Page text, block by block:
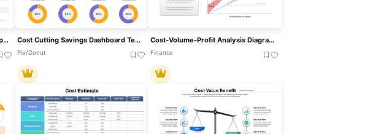
Cost Comparison PowerPoint Template Cost Cutting Savings Dashboard Template For PowerPoint & Google Slides
Pie/Donut
Cost-Volume-Profit Analysis Diagram Template For PowerPoint & Google Slides
Finance